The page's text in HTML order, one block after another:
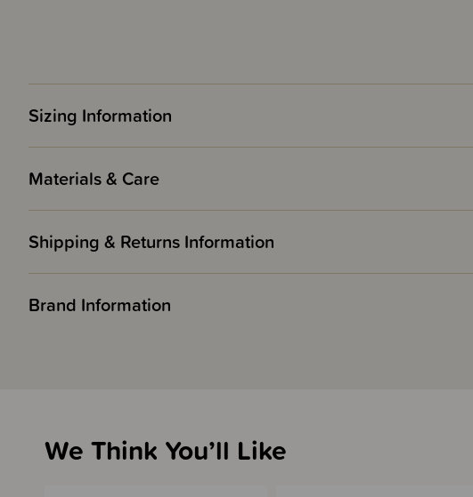
Sizing Information
Materials & Care
Shipping & Returns Information
Brand Information
We Think You’ll Like